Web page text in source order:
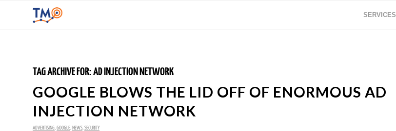
SERVICES
TAG ARCHIVE FOR:AD INJECTION NETWORK
GOOGLE BLOWS THE LID OFF OF ENORMOUS AD
INJECTION NETWORK
ADVERTISING GOOGLE NEWS SECURITY